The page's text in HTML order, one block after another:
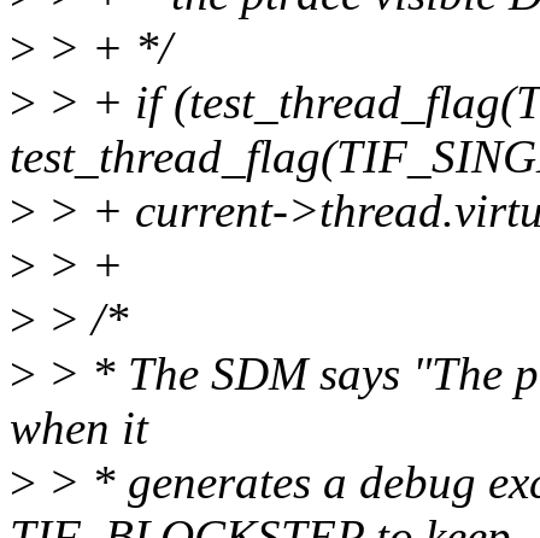
> > + */
> > + if
> > + current-
> > +
> > /*
> > * The SDM says "The
when it
> > * generates a debug